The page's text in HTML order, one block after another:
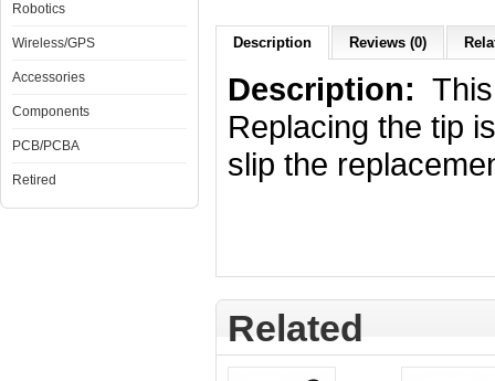
Robotics
Wireless/GPS
Accessories
Components
PCB/PCBA
Retired
Description Reviews (0)
Description:
Replacing the tip
slip the
Related